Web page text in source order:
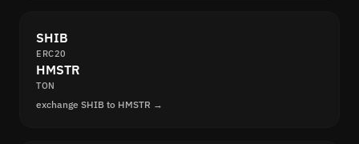
SHIB
ERC20
HMSTR
TON
exchange SHIB to HMSTR →